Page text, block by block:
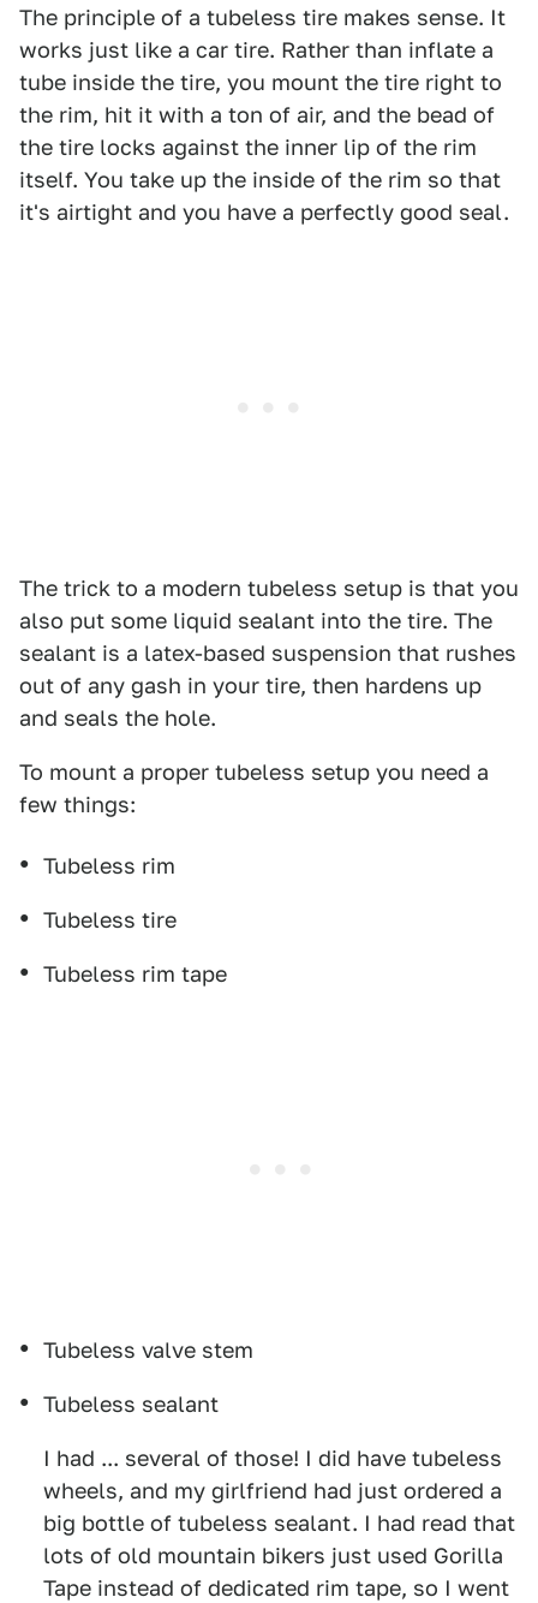
The principle of a tubeless tire makes sense. It
works just like a car tire. Rather than inflate a
tube inside the tire, you mount the tire right to
the rim, hit it with a ton of air, and the bead of
the tire locks against the inner lip of the rim
itself. You take up the inside of the rim so that
it's airtight and you have a perfectly good seal.
The trick to a modern tubeless setup is that you
also put some liquid sealant into the tire. The
sealant is a latex-based suspension that rushes
out of any gash in your tire, then hardens up
and seals the hole.
To mount a proper tubeless setup you need a
few things:
Tubeless rim
Tubeless tire
Tubeless rim tape
Tubeless valve stem
Tubeless sealant
I had ... several of those! I did have tubeless
wheels, and my girlfriend had just ordered a
big bottle of tubeless sealant. I had read that
lots of old mountain bikers just used Gorilla
Tape instead of dedicated rim tape, so I went